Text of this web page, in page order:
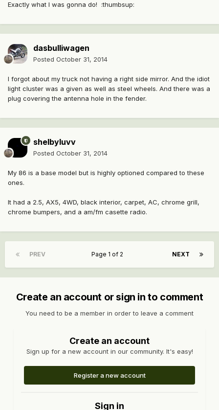
Exactly what I was gonna do! :thumbsup:
dasbulliwagen
Posted October 31, 2014
I forgot about my truck not having a right side mirror. And the idiot
light cluster was a given as well as steel wheels. And there was a
plug covering the antenna hole in the fender.
shelbyluvv
Posted October 31, 2014
My 86 is a base model but is highly optioned compared to these
ones.
It had a 2.5, AX5, 4WD, black interior, carpet, AC, chrome grill,
chrome bumpers, and a am/fm casette radio.
PREV NEXT
Page 1 of 2
Create an account or sign in to comment
You need to be a member in order to leave a comment
Create an account
Sign up for a new account in our community. It's easy!
Register a new account
Sign in